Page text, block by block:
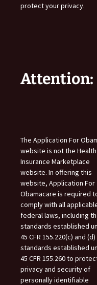
protect your privacy.
Attention:
The Application For
website is not the Health
Insurance Marketplace
website. In offering this
website, Application For
Obamacare is required
comply with all
federal laws, including
standards established
45 CFR 155.220(c) and
standards established
45 CFR 155.260 to
privacy and security of
personally identifiable